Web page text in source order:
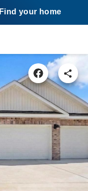
Find your home